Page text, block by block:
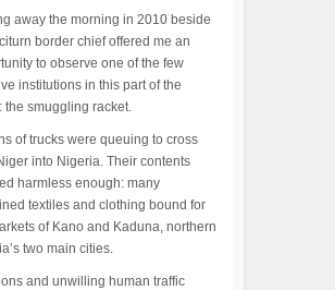
away the morning in 2010 beside
border chief offered me an
to observe one of the few
institutions in this part of the
the smuggling racket.
of trucks were queuing to cross
into Nigeria. Their contents
harmless enough: many
textiles and clothing bound for
of Kano and Kaduna, northern
two main cities.
and unwilling human traffic